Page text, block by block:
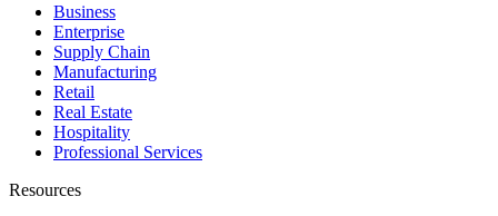
Business
Enterprise
Supply Chain
Manufacturing
Retail
Real Estate
Hospitality
Professional Services
Resources